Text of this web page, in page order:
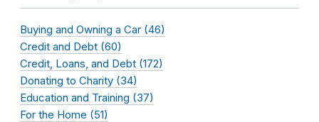
Buying and Owning a Car (46)
Credit and Debt (60)
Credit, Loans, and Debt (172)
Donating to Charity (34)
Education and Training (37)
For the Home (51)